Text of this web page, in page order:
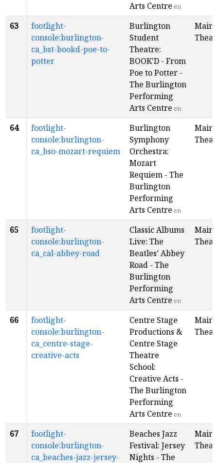
Arts Centre en
63
footlight-
console:burlington-
ca_bst-bookd-poe-to-
potter
Burlington
Student
Theatre:
BOOK'D - From
Poe to Potter -
The Burlington
Performing
Arts Centre en
Main
64
footlight-
console:burlington-
ca_bso-mozart-requiem
Burlington
Symphony
Orchestra:
Mozart
Requiem - The
Burlington
Performing
Arts Centre en
Main
65
footlight-
console:burlington-
ca_cal-abbey-road
Classic Albums
Live: The
Beatles’ Abbey
Road - The
Burlington
Performing
Arts Centre en
Main
66
footlight-
console:burlington-
ca_centre-stage-
creative-acts
Centre Stage
Productions &
Centre Stage
Theatre
School:
Creative Acts -
The Burlington
Performing
Arts Centre en
Main
67
footlight-
console:burlington-
ca_beaches-jazz-jersey-
Beaches Jazz
Festival: Jersey
Nights - The
Main